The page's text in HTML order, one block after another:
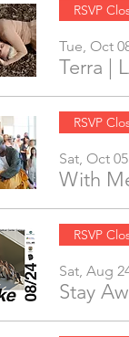
RSVP
Tue, Oct
Terra |
RSVP
Sat, Oct 05
With
RSVP
Sat, Aug
Stay